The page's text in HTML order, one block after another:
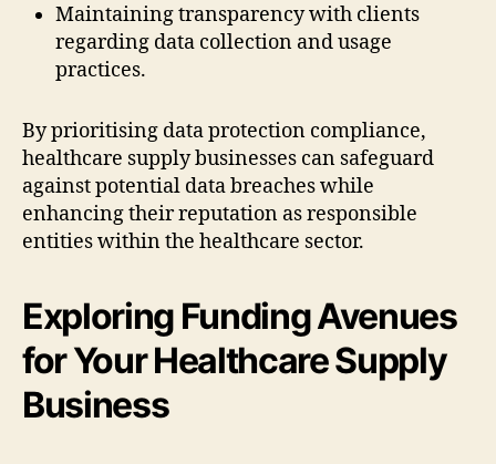
Maintaining transparency with clients
regarding data collection and usage
practices.
By prioritising data protection compliance,
healthcare supply businesses can safeguard
against potential data breaches while
enhancing their reputation as responsible
entities within the healthcare sector.
Exploring Funding Avenues
for Your Healthcare Supply
Business